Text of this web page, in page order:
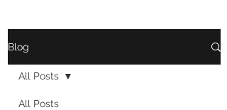
Blog
All Posts
All Posts